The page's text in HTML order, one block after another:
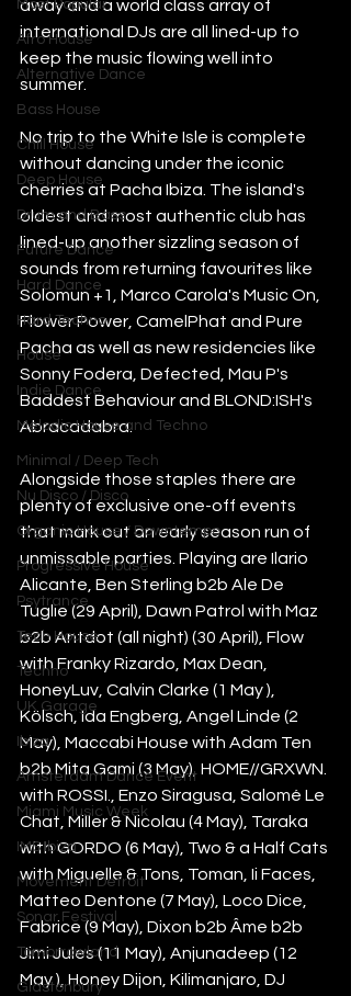
Most Popular
Afro House
Alternative Dance
Bass House
Chill House
Deep House
Drum and Bass
Future Dance
Hard Dance
Hard Techno
House
Indie Dance
Melodic House and Techno
Minimal / Deep Tech
Nu Disco / Disco
Organic House / Downtempo
Progressive House
Psytrance
Tech House
Techno
UK Garage
Ibiza
Amsterdam Dance Event
Miami Music Week
IMS Ibiza
Movement Detroit
Sonar Festival
Tomorrowland
Glastonbury
away and a world class array of
international DJs are all lined-up to
keep the music flowing well into
summer.
No trip to the White Isle is complete
without dancing under the iconic
cherries at Pacha Ibiza. The island's
oldest and most authentic club has
lined-up another sizzling season of
sounds from returning favourites like
Solomun +1, Marco Carola's Music On,
Flower Power, CamelPhat and Pure
Pacha as well as new residencies like
Sonny Fodera, Defected, Mau P's
Baddest Behaviour and BLOND:ISH's
Abracadabra.
Alongside those staples there are
plenty of exclusive one-off events
that mark out an early season run of
unmissable parties. Playing are Ilario
Alicante, Ben Sterling b2b Ale De
Tuglie (29 April), Dawn Patrol with Maz
b2b Antdot (all night) (30 April), Flow
with Franky Rizardo, Max Dean,
HoneyLuv, Calvin Clarke (1 May ),
Kölsch, Ida Engberg, Angel Linde (2
May), Maccabi House with Adam Ten
b2b Mita Gami (3 May), HOME//GRXWN.
with ROSSI., Enzo Siragusa, Salomé Le
Chat, Miller & Nicolau (4 May), Taraka
with GORDO (6 May), Two & a Half Cats
with Miguelle & Tons, Toman, Ii Faces,
Matteo Dentone (7 May), Loco Dice,
Fabrice (9 May), Dixon b2b Âme b2b
Jimi Jules (11 May), Anjunadeep (12
May ), Honey Dijon, Kilimanjaro, DJ